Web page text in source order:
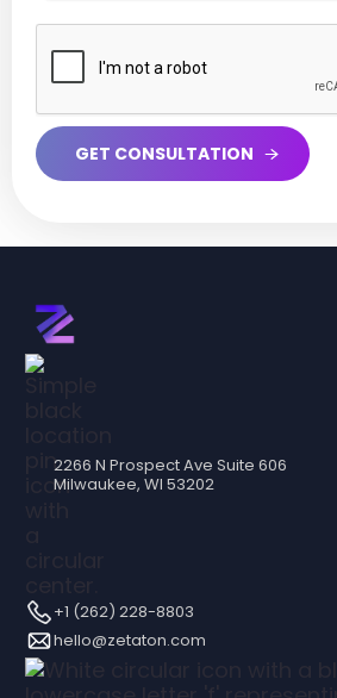
2266 N Prospect Ave Suite 606
Milwaukee, WI 53202
+1 (262) 228-8803
hello@zetaton.com